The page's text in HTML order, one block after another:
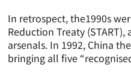
In retrospect, the1990s
Reduction Treaty
arsenals. In 1992, China
bringing all five